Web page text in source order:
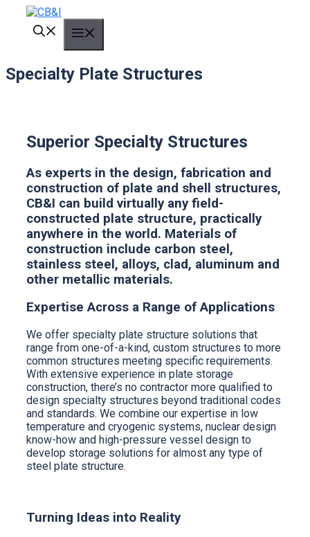
content
Specialty Plate Structures
Superior Specialty Structures
As experts in the design, fabrication and
construction of plate and shell structures,
CB&I can build virtually any field-
constructed plate structure, practically
anywhere in the world. Materials of
construction include carbon steel,
stainless steel, alloys, clad, aluminum and
other metallic materials.
Expertise Across a Range of Applications
We offer specialty plate structure solutions that
range from one-of-a-kind, custom structures to more
common structures meeting specific requirements.
With extensive experience in plate storage
construction, there’s no contractor more qualified to
design specialty structures beyond traditional codes
and standards. We combine our expertise in low
temperature and cryogenic systems, nuclear design
know-how and high-pressure vessel design to
develop storage solutions for almost any type of
steel plate structure.
Turning Ideas into Reality